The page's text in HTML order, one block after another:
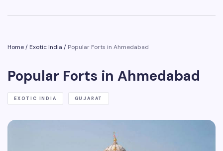
Home/Exotic India / Popular Forts in Ahmedabad
Popular Forts in Ahmedabad
EXOTIC INDIA GUJARAT